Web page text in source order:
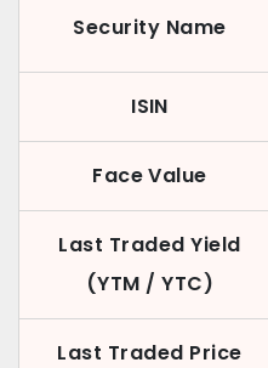
Security Name
ISIN
Face Value
Last Traded Yield
(YTM / YTC)
Last Traded Price